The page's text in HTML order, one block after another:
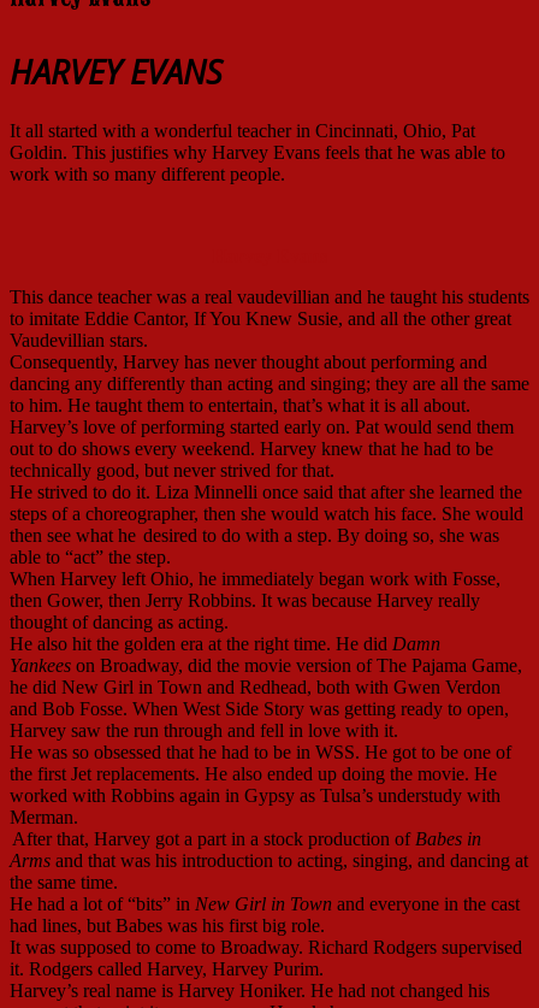
HARVEY EVANS
It all started with a wonderful teacher in Cincinnati, Ohio, Pat
Goldin. This justifies why Harvey Evans feels that he was able to
work with so many different people.
This dance teacher was a real vaudevillian and he taught his students
to imitate Eddie Cantor, If You Knew Susie, and all the other great
Vaudevillian stars.
Consequently, Harvey has never thought about performing and
dancing any differently than acting and singing; they are all the same
to him. He taught them to entertain, that’s what it is all about.
Harvey’s love of performing started early on. Pat would send them
out to do shows every weekend. Harvey knew that he had to be
technically good, but never strived for that.
He strived to do it. Liza Minnelli once said that after she learned the
steps of a choreographer, then she would watch his face. She would
then see what he desired to do with a step. By doing so, she was
able to “act” the step.
When Harvey left Ohio, he immediately began work with Fosse,
then Gower, then Jerry Robbins. It was because Harvey really
thought of dancing as acting.
He also hit the golden era at the right time. He did Damn
Yankees on Broadway, did the movie version of The Pajama Game,
he did New Girl in Town and Redhead, both with Gwen Verdon
and Bob Fosse. When West Side Story was getting ready to open,
Harvey saw the run through and fell in love with it.
He was so obsessed that he had to be in WSS. He got to be one of
the first Jet replacements. He also ended up doing the movie. He
worked with Robbins again in Gypsy as Tulsa’s understudy with
Merman.
After that, Harvey got a part in a stock production of Babes in
Arms and that was his introduction to acting, singing, and dancing at
the same time.
He had a lot of “bits” in New Girl in Town and everyone in the cast
had lines, but Babes was his first big role.
It was supposed to come to Broadway. Richard Rodgers supervised
it. Rodgers called Harvey, Harvey Purim.
Harvey’s real name is Harvey Honiker. He had not changed his